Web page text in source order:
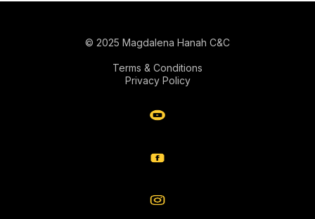
© 2025 Magdalena Hanah C&C
Terms & Conditions
Privacy Policy